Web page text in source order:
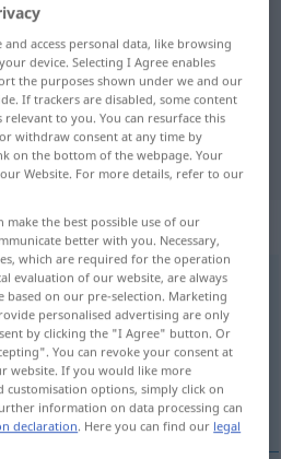
translation for
translation
the translation)
access personal data, like browsing
device. Selecting I Agree enables
the purposes shown under we and our
If trackers are disabled, some content
relevant to you. You can resurface this
withdraw consent at any time by
on the bottom of the webpage. Your
Website. For more details, refer to our
make the best possible use of our
better with you. Necessary,
which are required for the operation
evaluation of our website, are always
on our pre-selection. Marketing
personalised advertising are only
by clicking the "I Agree" button. Or
You can revoke your consent at
website. If you would like more
options, simply click on
information on data processing can
declaration. Here you can find our legal